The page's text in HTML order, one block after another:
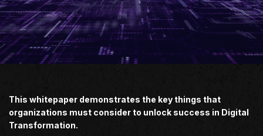
This whitepaper demonstrates the key things that
organizations must consider to unlock success in Digital
Transformation.